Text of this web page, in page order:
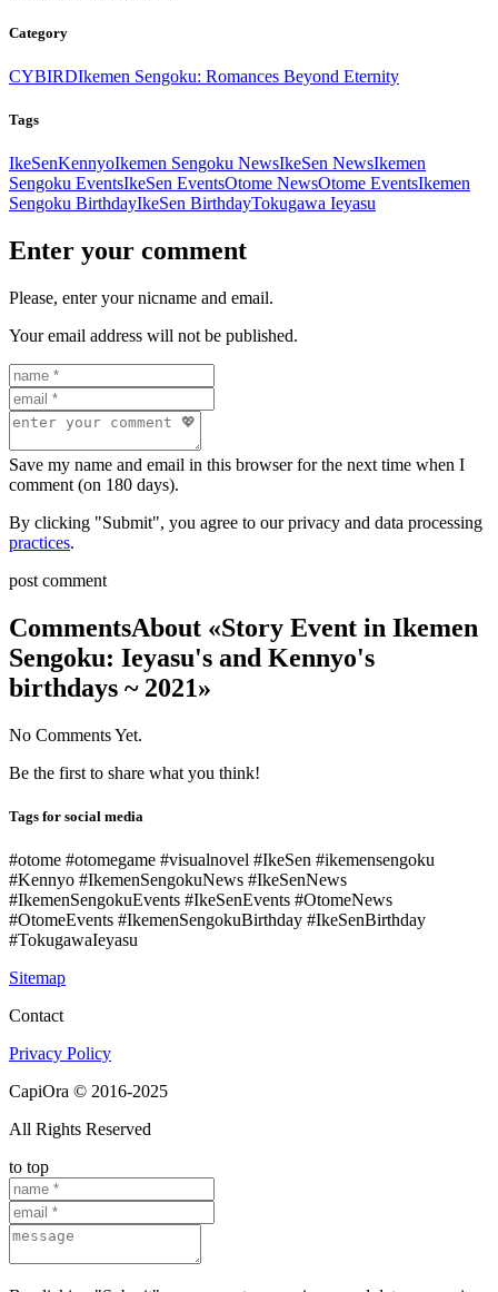
Category
CYBIRDIkemen Sengoku: Romances Beyond Eternity
Tags
IkeSenKennyoIkemen Sengoku NewsIkeSen NewsIkemen
Sengoku EventsIkeSen EventsOtome NewsOtome EventsIkemen
Sengoku BirthdayIkeSen BirthdayTokugawa Ieyasu
Enter your comment
Please, enter your nicname and email.
Your email address will not be published.
Save my name and email in this browser for the next time when I
comment (on 180 days).
By clicking "Submit", you agree to our privacy and data processing
practices.
post comment
CommentsAbout «Story Event in Ikemen
Sengoku: Ieyasu's and Kennyo's
birthdays ~ 2021»
No Comments Yet.
Be the first to share what you think!
Tags for social media
#otome #otomegame #visualnovel #IkeSen #ikemensengoku
#Kennyo #IkemenSengokuNews #IkeSenNews
#IkemenSengokuEvents #IkeSenEvents #OtomeNews
#OtomeEvents #IkemenSengokuBirthday #IkeSenBirthday
#TokugawaIeyasu
Sitemap
Contact
Privacy Policy
CapiOra © 2016-2025
All Rights Reserved
to top